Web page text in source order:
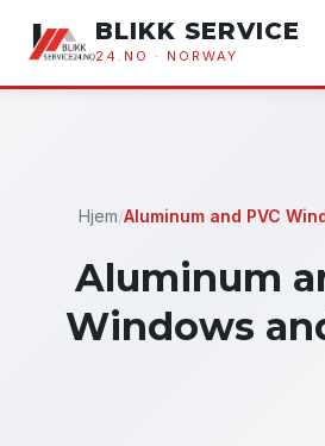
BLIKK SERVICE
24.NO · NORWAY
Hjem/Aluminum and PVC
Aluminum
Windows